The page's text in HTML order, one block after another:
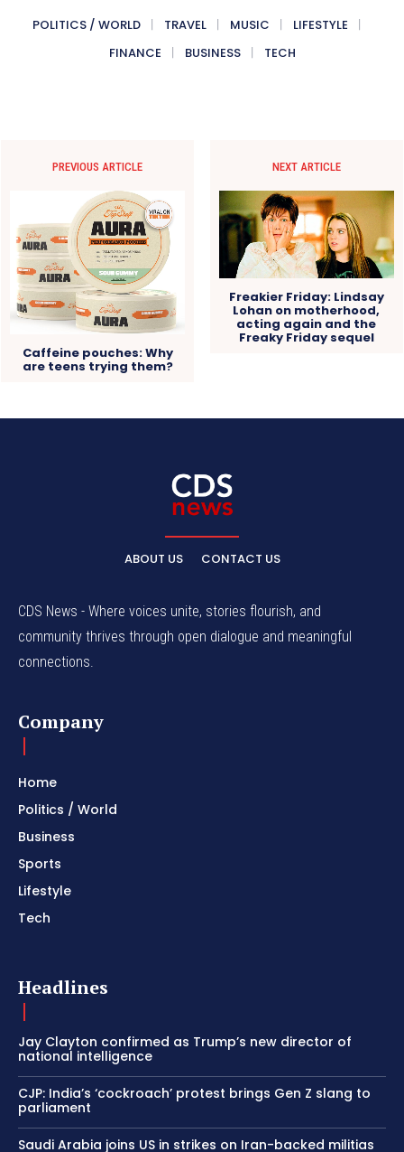
POLITICS / WORLD TRAVEL MUSIC
LIFESTYLE
FINANCE
BUSINESS TECH
PREVIOUS ARTICLE
Caffeine pouches: Why
are teens trying them?
NEXT ARTICLE
Freakier Friday: Lindsay
Lohan on motherhood,
acting again and the
Freaky Friday sequel
ABOUT US CONTACT US
CDS News - Where voices unite, stories flourish, and
community thrives through open dialogue and meaningful
connections.
Company
Home
Politics / World
Business
Sports
Lifestyle
Tech
Headlines
Jay Clayton confirmed as Trump’s new director of
national intelligence
CJP: India’s ‘cockroach’ protest brings Gen Z slang to
parliament
Saudi Arabia joins US in strikes on Iran-backed militias